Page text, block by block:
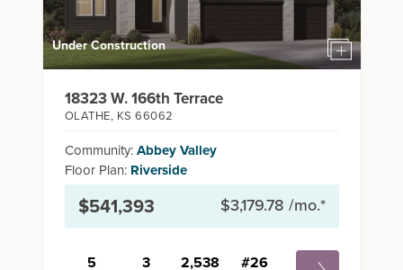
Under Construction
18323 W. 166th Terrace
OLATHE, KS 66062
Community:Abbey Valley
Floor Plan: Riverside
$541,393 $3,179.78 /mo.*
5 3 2,538 #26